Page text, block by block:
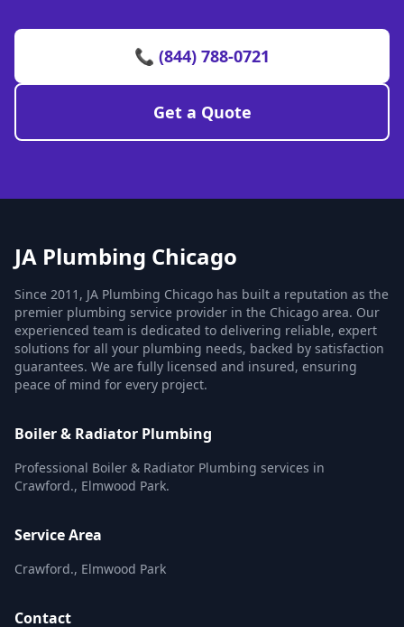
📞 (844) 788-0721
Get a Quote
JA Plumbing Chicago
Since 2011, JA Plumbing Chicago has built a reputation as the
premier plumbing service provider in the Chicago area. Our
experienced team is dedicated to delivering reliable, expert
solutions for all your plumbing needs, backed by satisfaction
guarantees. We are fully licensed and insured, ensuring
peace of mind for every project.
Boiler & Radiator Plumbing
Professional Boiler & Radiator Plumbing services in
Crawford., Elmwood Park.
Service Area
Crawford., Elmwood Park
Contact